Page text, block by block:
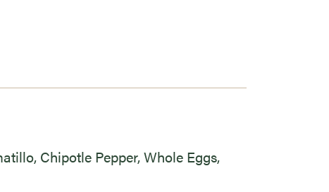
Chipotle Pepper, Whole Eggs,